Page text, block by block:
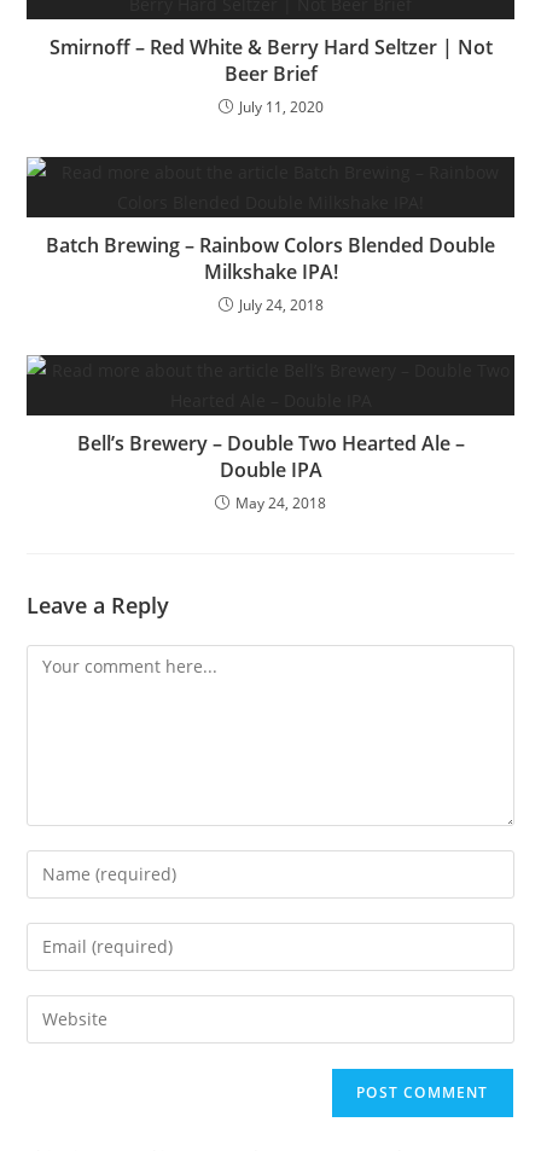
Smirnoff – Red White & Berry Hard Seltzer | Not
Beer Brief
July 11, 2020
Batch Brewing – Rainbow Colors Blended Double
Milkshake IPA!
July 24, 2018
Bell’s Brewery – Double Two Hearted Ale –
Double IPA
May 24, 2018
Leave a Reply